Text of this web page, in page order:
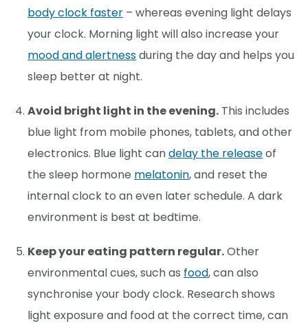
body clock faster – whereas evening light delays
your clock. Morning light will also increase your
mood and alertnessduring the day and helps you
sleep better at night.
Avoid bright light in the evening. This includes
blue light from mobile phones, tablets, and other
electronics. Blue light candelay the releaseof
the sleep hormone melatonin, and reset the
internal clock to an even later schedule. A dark
environment is best at bedtime.
Keep your eating pattern regular.Other
environmental cues, such as food, can also
synchronise your body clock. Research shows
light exposure and food at the correct time, can